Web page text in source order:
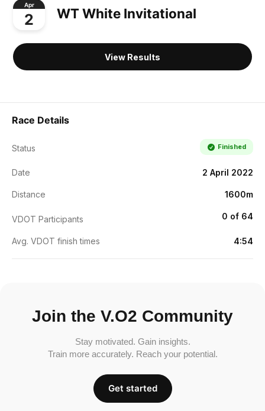
Apr
2 WT White Invitational
View Results
Race Details
Status Finished
Date 2 April 2022
Distance 1600m
VDOT Participants 0 of 64
Avg. VDOT finish times 4:54
Join the V.O2 Community
Stay motivated. Gain insights.
Train more accurately. Reach your potential.
Get started